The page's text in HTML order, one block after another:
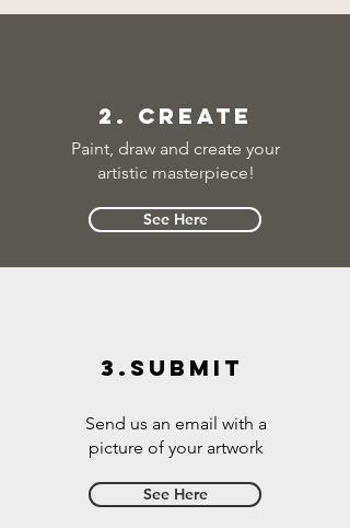
2. Create
Paint, draw and create your
artistic masterpiece!
See Here
3.Submit
Send us an email with a
picture of your artwork
See Here